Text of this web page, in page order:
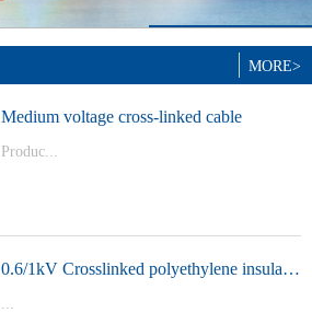
Medium voltage cross-linked cable
Produc...
0.6/1kV Crosslinked polyethylene insulated power cable
...
MORE>